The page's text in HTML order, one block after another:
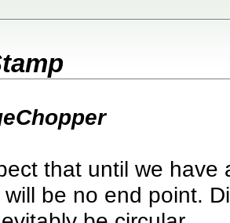
that until we have
be no end point.